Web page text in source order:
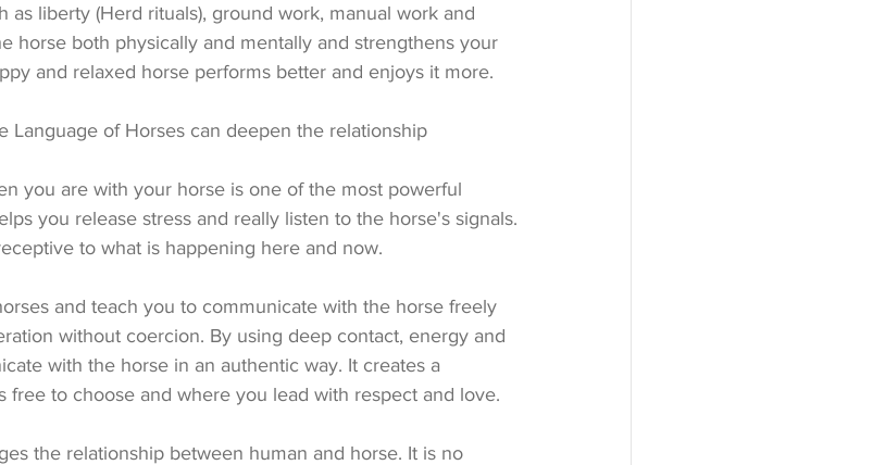
as liberty (Herd rituals), ground work, manual work and
horse both physically and mentally and strengthens your
and relaxed horse performs better and enjoys it more.
Language of Horses can deepen the relationship
you are with your horse is one of the most powerful
you release stress and really listen to the horse's signals.
to what is happening here and now.
and teach you to communicate with the horse freely
without coercion. By using deep contact, energy and
with the horse in an authentic way. It creates a
free to choose and where you lead with respect and love.
the relationship between human and horse. It is no